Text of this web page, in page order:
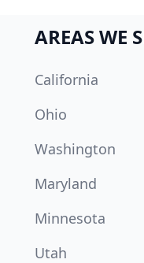
AREAS WE
California
Ohio
Washington
Maryland
Minnesota
Utah